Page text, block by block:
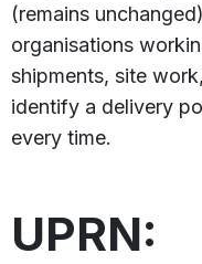
(remains
organisations
shipments, site
identify a delivery
every time.
UPRN: